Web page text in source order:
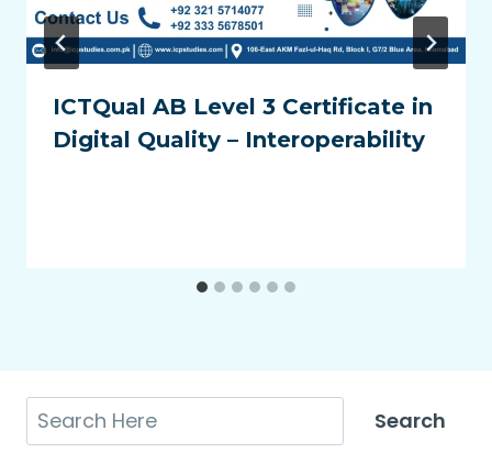
ICTQual AB Level 3 Certificate in
Digital Quality – Interoperability
Search Search